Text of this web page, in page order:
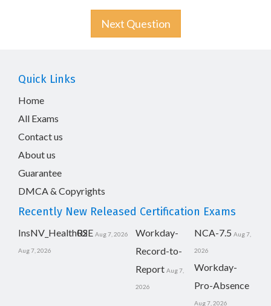
Next Question
Quick Links
Home
All Exams
Contact us
About us
Guarantee
DMCA & Copyrights
Recently New Released Certification Exams
InsNV_Health02
Aug 7, 2026
RSE Aug 7, 2026
Workday-
Record-to-
Report Aug 7,
2026
NCA-7.5 Aug 7,
2026
Workday-
Pro-Absence
Aug 7, 2026